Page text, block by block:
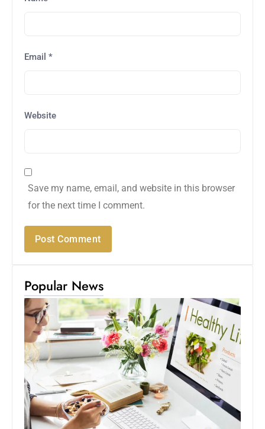
Email *
Website
Save my name, email, and website in this browser
for the next time I comment.
Popular News